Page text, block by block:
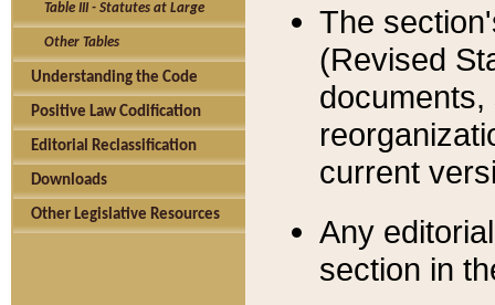
Table III - Statutes at Large
Other Tables
Understanding the Code
Positive Law Codification
Editorial Reclassification
Downloads
Other Legislative Resources
The
(Revised
current
Any
section in